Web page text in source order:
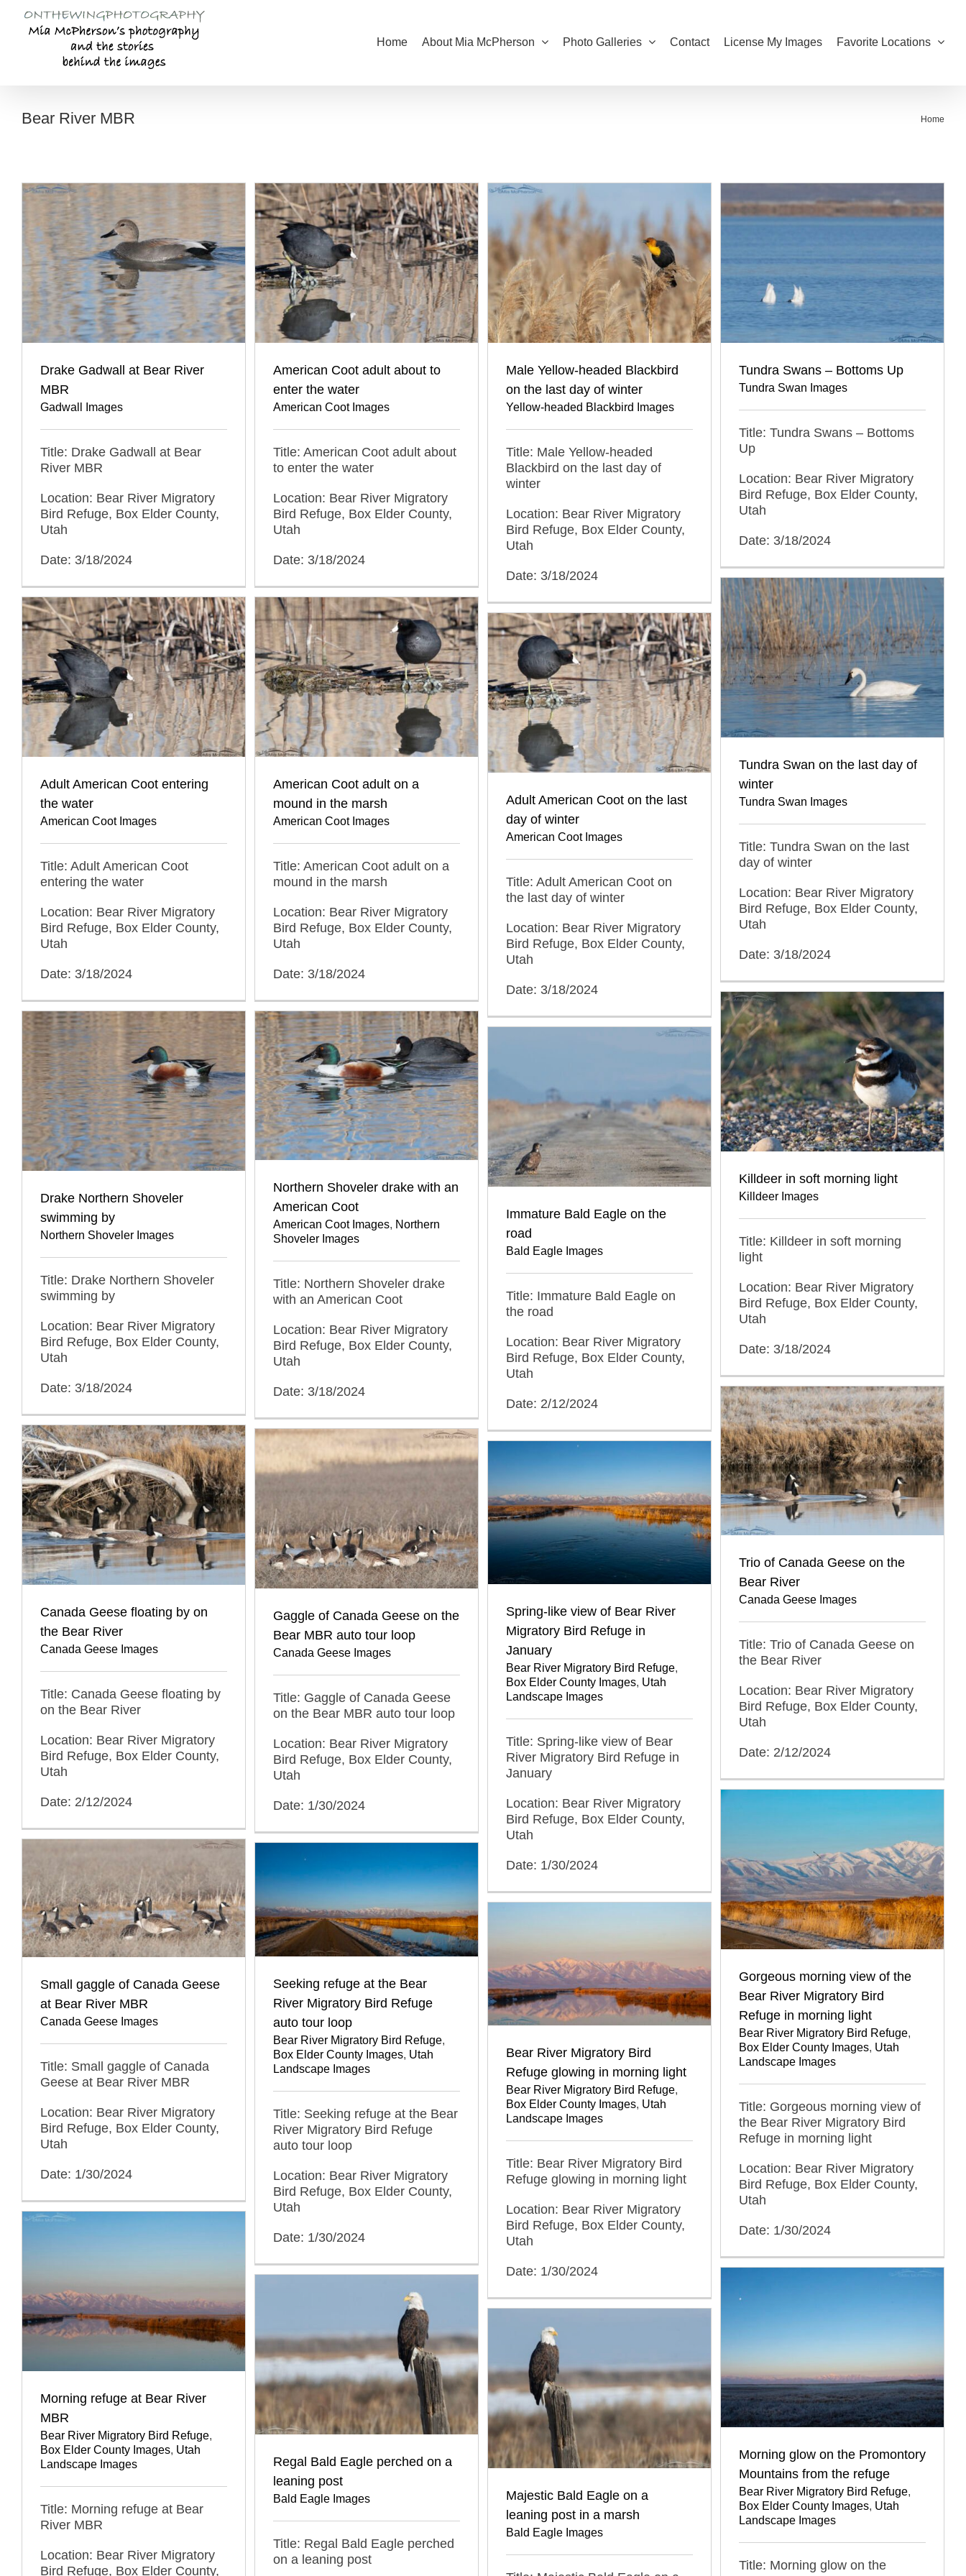
content
Home About Mia McPherson Photo Galleries Contact License My Images Favorite Locations
Bear River MBR Home
Drake Gadwall at Bear River
MBR
Gadwall Images
Title: Drake Gadwall at Bear
River MBR
Location: Bear River Migratory
Bird Refuge, Box Elder County,
Utah
Date: 3/18/2024
American Coot adult about to
enter the water
American Coot Images
Title: American Coot adult about
to enter the water
Location: Bear River Migratory
Bird Refuge, Box Elder County,
Utah
Date: 3/18/2024
Male Yellow-headed Blackbird
on the last day of winter
Yellow-headed Blackbird Images
Title: Male Yellow-headed
Blackbird on the last day of
winter
Location: Bear River Migratory
Bird Refuge, Box Elder County,
Utah
Date: 3/18/2024
Tundra Swans – Bottoms Up
Tundra Swan Images
Title: Tundra Swans – Bottoms
Up
Location: Bear River Migratory
Bird Refuge, Box Elder County,
Utah
Date: 3/18/2024
Tundra Swan on the last day of
winter
Tundra Swan Images
Title: Tundra Swan on the last
day of winter
Location: Bear River Migratory
Bird Refuge, Box Elder County,
Utah
Date: 3/18/2024
Adult American Coot entering
the water
American Coot Images
Title: Adult American Coot
entering the water
Location: Bear River Migratory
Bird Refuge, Box Elder County,
Utah
Date: 3/18/2024
American Coot adult on a
mound in the marsh
American Coot Images
Title: American Coot adult on a
mound in the marsh
Location: Bear River Migratory
Bird Refuge, Box Elder County,
Utah
Date: 3/18/2024
Adult American Coot on the last
day of winter
American Coot Images
Title: Adult American Coot on
the last day of winter
Location: Bear River Migratory
Bird Refuge, Box Elder County,
Utah
Date: 3/18/2024
Killdeer in soft morning light
Killdeer Images
Title: Killdeer in soft morning
light
Location: Bear River Migratory
Bird Refuge, Box Elder County,
Utah
Date: 3/18/2024
Drake Northern Shoveler
swimming by
Northern Shoveler Images
Title: Drake Northern Shoveler
swimming by
Location: Bear River Migratory
Bird Refuge, Box Elder County,
Utah
Date: 3/18/2024
Northern Shoveler drake with an
American Coot
American Coot Images, Northern
Shoveler Images
Title: Northern Shoveler drake
with an American Coot
Location: Bear River Migratory
Bird Refuge, Box Elder County,
Utah
Date: 3/18/2024
Immature Bald Eagle on the
road
Bald Eagle Images
Title: Immature Bald Eagle on
the road
Location: Bear River Migratory
Bird Refuge, Box Elder County,
Utah
Date: 2/12/2024
Trio of Canada Geese on the
Bear River
Canada Geese Images
Title: Trio of Canada Geese on
the Bear River
Location: Bear River Migratory
Bird Refuge, Box Elder County,
Utah
Date: 2/12/2024
Canada Geese floating by on
the Bear River
Canada Geese Images
Title: Canada Geese floating by
on the Bear River
Location: Bear River Migratory
Bird Refuge, Box Elder County,
Utah
Date: 2/12/2024
Gaggle of Canada Geese on the
Bear MBR auto tour loop
Canada Geese Images
Title: Gaggle of Canada Geese
on the Bear MBR auto tour loop
Location: Bear River Migratory
Bird Refuge, Box Elder County,
Utah
Date: 1/30/2024
Spring-like view of Bear River
Migratory Bird Refuge in
January
Bear River Migratory Bird Refuge,
Box Elder County Images, Utah
Landscape Images
Title: Spring-like view of Bear
River Migratory Bird Refuge in
January
Location: Bear River Migratory
Bird Refuge, Box Elder County,
Utah
Date: 1/30/2024
Gorgeous morning view of the
Bear River Migratory Bird
Refuge in morning light
Bear River Migratory Bird Refuge,
Box Elder County Images, Utah
Landscape Images
Title: Gorgeous morning view of
the Bear River Migratory Bird
Refuge in morning light
Location: Bear River Migratory
Bird Refuge, Box Elder County,
Utah
Date: 1/30/2024
Small gaggle of Canada Geese
at Bear River MBR
Canada Geese Images
Title: Small gaggle of Canada
Geese at Bear River MBR
Location: Bear River Migratory
Bird Refuge, Box Elder County,
Utah
Date: 1/30/2024
Seeking refuge at the Bear
River Migratory Bird Refuge
auto tour loop
Bear River Migratory Bird Refuge,
Box Elder County Images, Utah
Landscape Images
Title: Seeking refuge at the Bear
River Migratory Bird Refuge
auto tour loop
Location: Bear River Migratory
Bird Refuge, Box Elder County,
Utah
Date: 1/30/2024
Bear River Migratory Bird
Refuge glowing in morning light
Bear River Migratory Bird Refuge,
Box Elder County Images, Utah
Landscape Images
Title: Bear River Migratory Bird
Refuge glowing in morning light
Location: Bear River Migratory
Bird Refuge, Box Elder County,
Utah
Date: 1/30/2024
Morning refuge at Bear River
MBR
Bear River Migratory Bird Refuge,
Box Elder County Images, Utah
Landscape Images
Title: Morning refuge at Bear
River MBR
Location: Bear River Migratory
Bird Refuge, Box Elder County,
Morning glow on the Promontory
Mountains from the refuge
Bear River Migratory Bird Refuge,
Box Elder County Images, Utah
Landscape Images
Title: Morning glow on the
Regal Bald Eagle perched on a
leaning post
Bald Eagle Images
Title: Regal Bald Eagle perched
on a leaning post
Majestic Bald Eagle on a
leaning post in a marsh
Bald Eagle Images